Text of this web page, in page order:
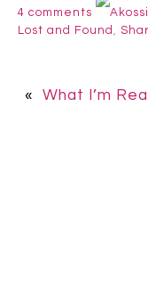
4 comments
Lost and Found ,
« What I’m